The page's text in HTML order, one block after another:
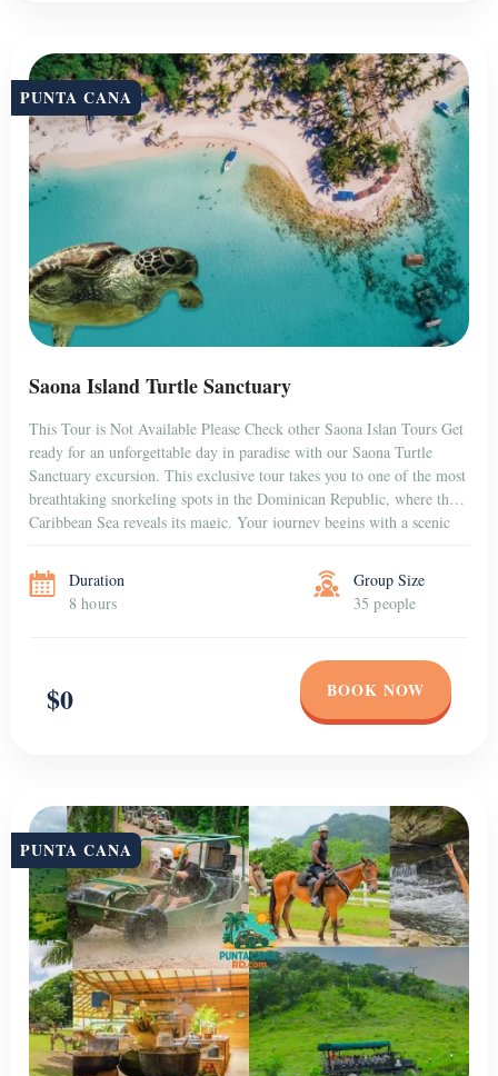
PUNTA CANA
Saona Island Turtle Sanctuary
This Tour is Not Available Please Check other Saona Islan Tours Get
ready for an unforgettable day in paradise with our Saona Turtle
Sanctuary excursion. This exclusive tour takes you to one of the most
breathtaking snorkeling spots in the Dominican Republic, where the
Caribbean Sea reveals its magic. Your journey begins with a scenic
Duration
8 hours
Group Size
35 people
$0 BOOK NOW
PUNTA CANA